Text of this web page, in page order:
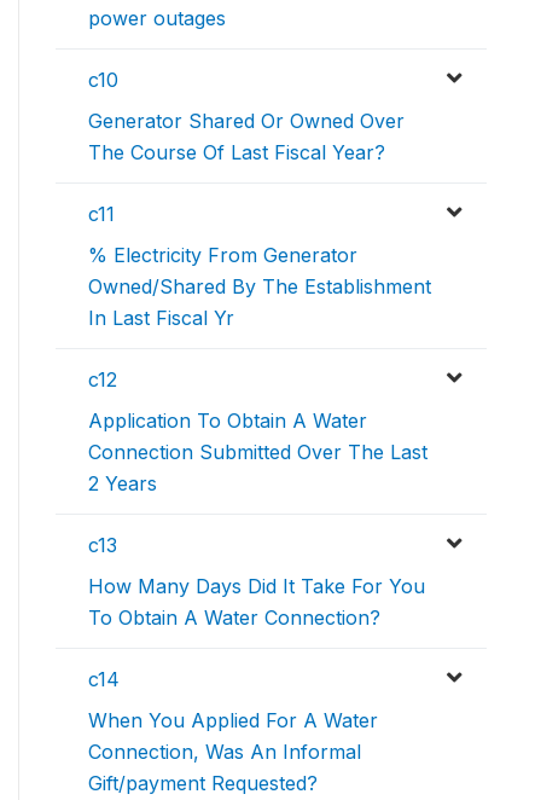
power outages
c10
Generator Shared Or Owned Over
The Course Of Last Fiscal Year?
c11
% Electricity From Generator
Owned/Shared By The Establishment
In Last Fiscal Yr
c12
Application To Obtain A Water
Connection Submitted Over The Last
2 Years
c13
How Many Days Did It Take For You
To Obtain A Water Connection?
c14
When You Applied For A Water
Connection, Was An Informal
Gift/payment Requested?